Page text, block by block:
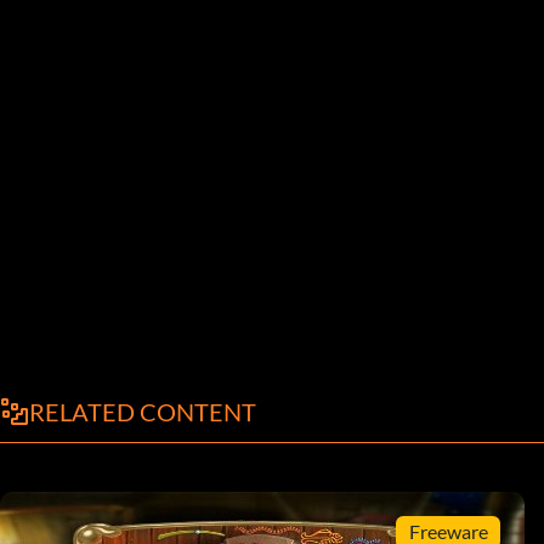
RELATED CONTENT
Freeware